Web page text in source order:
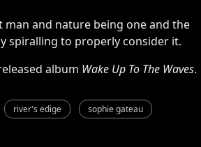
and nature being one and the
spiralling to properly consider it.
album Wake Up To The Waves.
river's edige sophie gateau